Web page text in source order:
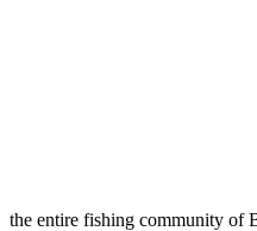
the entire fishing community of